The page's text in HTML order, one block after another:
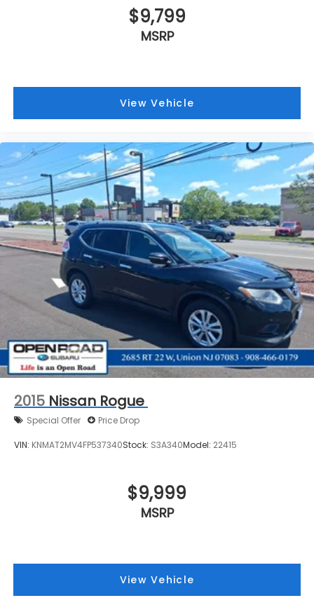
$9,799
MSRP
View Vehicle
2015 Nissan Rogue
Special Offer Price Drop
VIN: KNMAT2MV4FP537340Stock: S3A340Model: 22415
$9,999
MSRP
View Vehicle